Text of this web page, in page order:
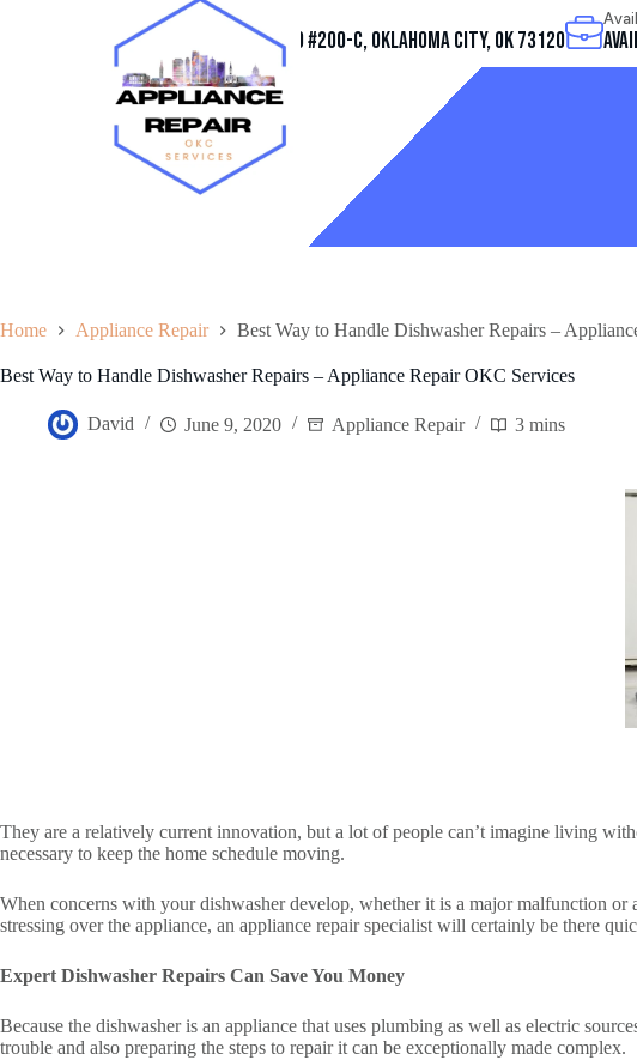
Address
11032 Quail Creek Rd #200-C, Oklahoma City, OK 73120
Home Appliance Repair Best Way to Handle Dishwasher Repairs –
Best Way to Handle Dishwasher Repairs – Appliance Repair OKC Services
David June 9, 2020 Appliance Repair 3 mins
They are a relatively current innovation, but a lot of people can’t imagine living
necessary to keep the home schedule moving.
When concerns with your dishwasher develop, whether it is a major malfunction
stressing over the appliance, an appliance repair specialist will certainly be there
Expert Dishwasher Repairs Can Save You Money
Because the dishwasher is an appliance that uses plumbing as well as electric
trouble and also preparing the steps to repair it can be exceptionally made complex.